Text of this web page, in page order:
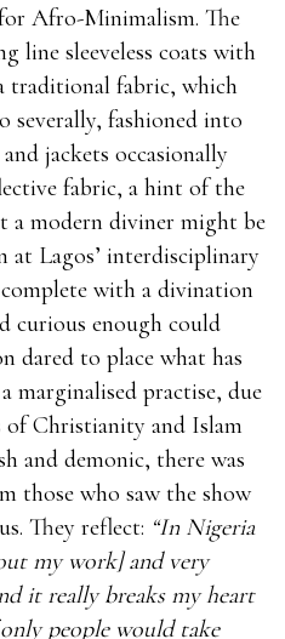
Afro-Minimalism. The
line sleeveless coats with
traditional fabric, which
severally, fashioned into
jackets occasionally
fabric, a hint of the
modern diviner might be
at Lagos’ interdisciplinary
with a divination
curious enough could
dared to place what has
marginalised practise, due
Christianity and Islam
and demonic, there was
those who saw the show
They reflect: “In Nigeria
my work] and very
it really breaks my heart
people would take